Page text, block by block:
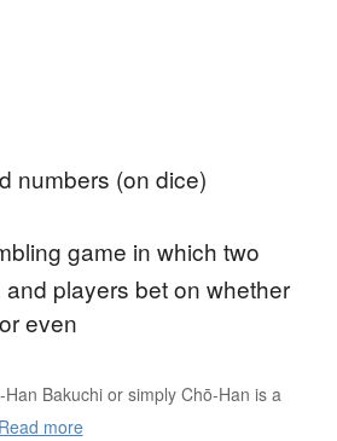
numbers (on dice)
game in which two
players bet on whether
even
Han Bakuchi or simply Chō-Han is a
Read more